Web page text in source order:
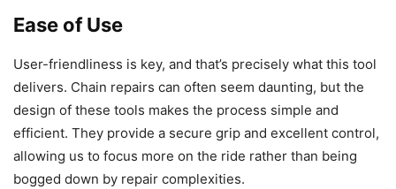
Ease of Use
User-friendliness is key, and that’s precisely what this tool
delivers. Chain repairs can often seem daunting, but the
design of these tools makes the process simple and
efficient. They provide a secure grip and excellent control,
allowing us to focus more on the ride rather than being
bogged down by repair complexities.